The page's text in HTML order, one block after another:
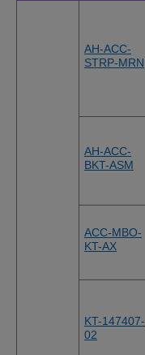
AH-ACC-
STRP-MRN
AH-ACC-
BKT-ASM
ACC-MBO-
KT-AX
KT-147407-
02